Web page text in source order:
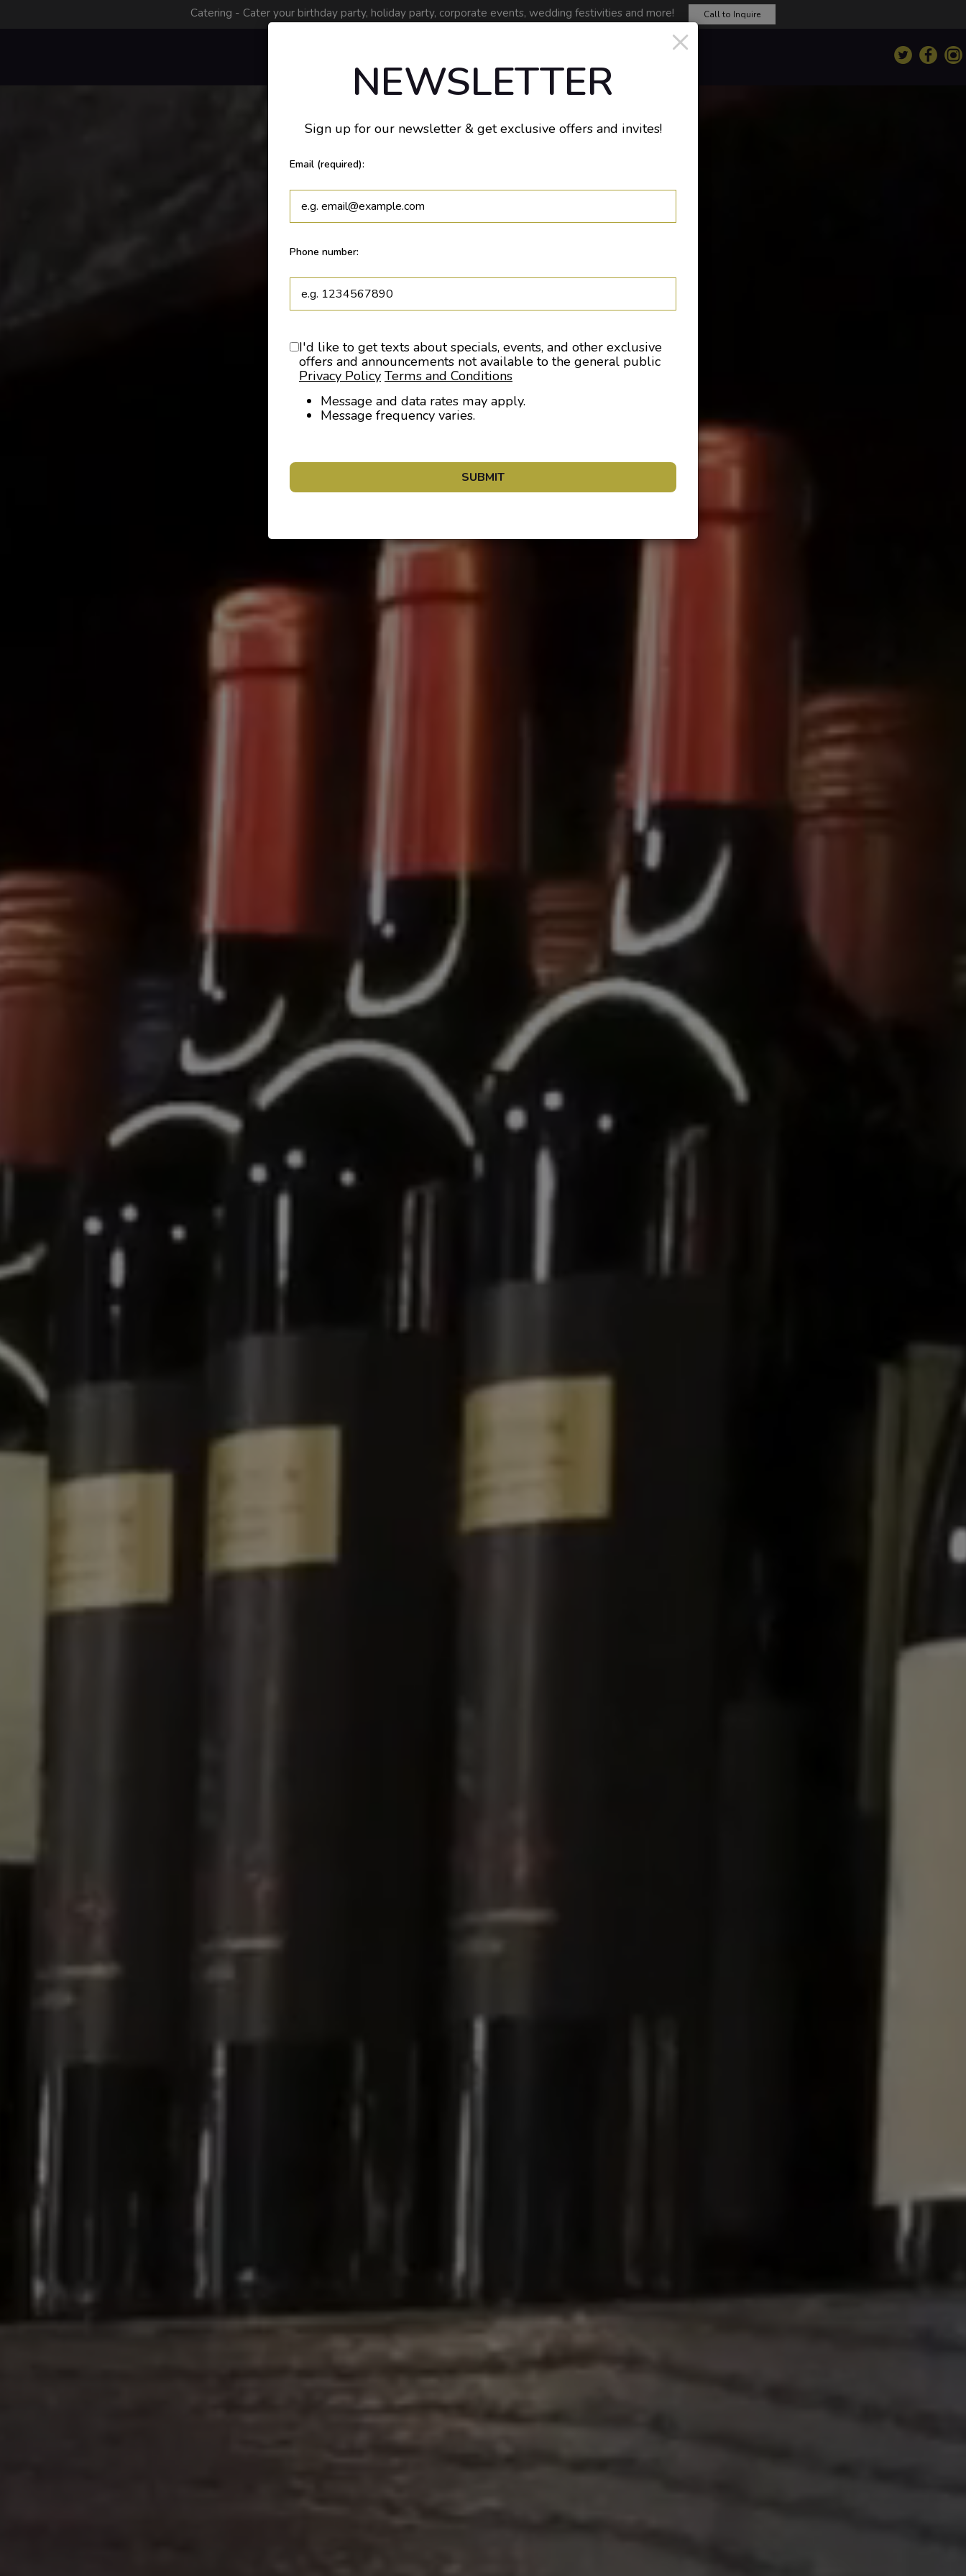
Catering - Cater your birthday party, holiday party, corporate events, wedding festivities and more! Call to Inquire
×
NEWSLETTER
Sign up for our newsletter & get exclusive offers and invites!
Email (required):
Phone number:
I'd like to get texts about specials, events, and other exclusive
offers and announcements not available to the general public
Privacy Policy Terms and Conditions
Message and data rates may apply.
Message frequency varies.
SUBMIT